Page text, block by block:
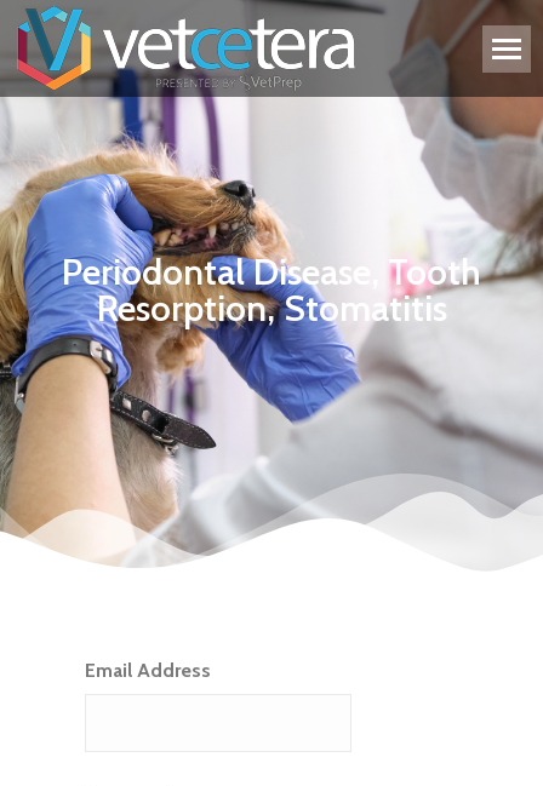
Periodontal Disease, Tooth
Resorption, Stomatitis
Email Address